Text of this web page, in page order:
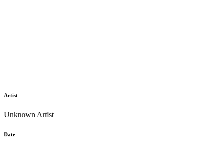
Artist
Unknown Artist
Date